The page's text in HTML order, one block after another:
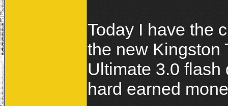
Today I have the
the new Kingston
Ultimate 3.0 flash
hard earned